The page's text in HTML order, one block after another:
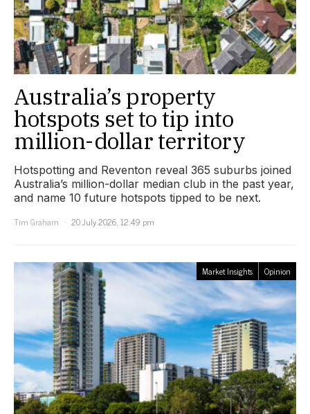
Australia’s property
hotspots set to tip into
million-dollar territory
Hotspotting and Reventon reveal 365 suburbs joined
Australia’s million-dollar median club in the past year,
and name 10 future hotspots tipped to be next.
Tim Graham
20 July 2026, 12:49 pm
Market Insights Opinion